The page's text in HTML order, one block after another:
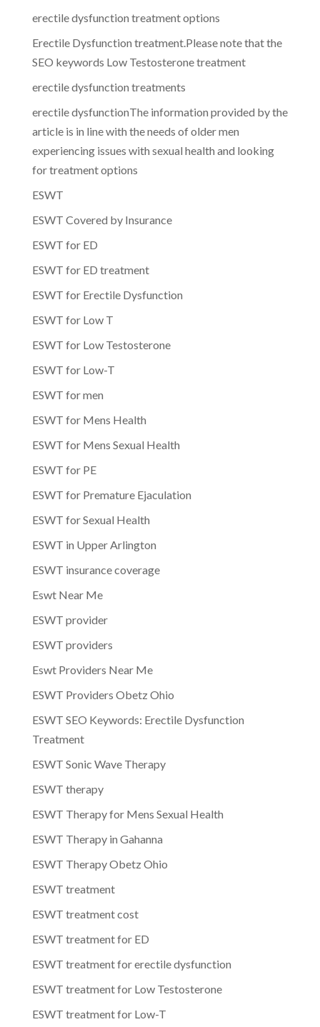
erectile dysfunction treatment options
Erectile Dysfunction treatment.Please note that the
SEO keywords Low Testosterone treatment
erectile dysfunction treatments
erectile dysfunctionThe information provided by the
article is in line with the needs of older men
experiencing issues with sexual health and looking
for treatment options
ESWT
ESWT Covered by Insurance
ESWT for ED
ESWT for ED treatment
ESWT for Erectile Dysfunction
ESWT for Low T
ESWT for Low Testosterone
ESWT for Low-T
ESWT for men
ESWT for Mens Health
ESWT for Mens Sexual Health
ESWT for PE
ESWT for Premature Ejaculation
ESWT for Sexual Health
ESWT in Upper Arlington
ESWT insurance coverage
Eswt Near Me
ESWT provider
ESWT providers
Eswt Providers Near Me
ESWT Providers Obetz Ohio
ESWT SEO Keywords: Erectile Dysfunction
Treatment
ESWT Sonic Wave Therapy
ESWT therapy
ESWT Therapy for Mens Sexual Health
ESWT Therapy in Gahanna
ESWT Therapy Obetz Ohio
ESWT treatment
ESWT treatment cost
ESWT treatment for ED
ESWT treatment for erectile dysfunction
ESWT treatment for Low Testosterone
ESWT treatment for Low-T